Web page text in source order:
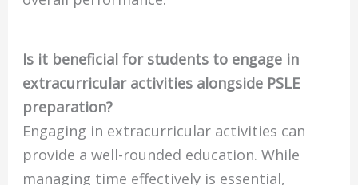
Is it beneficial for students to engage in
extracurricular activities alongside PSLE
preparation?
Engaging in extracurricular activities can
provide a well-rounded education. While
managing time effectively is essential,